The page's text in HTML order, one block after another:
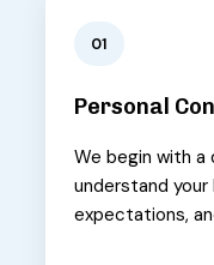
01
Personal
We begin with
understand your
expectations,